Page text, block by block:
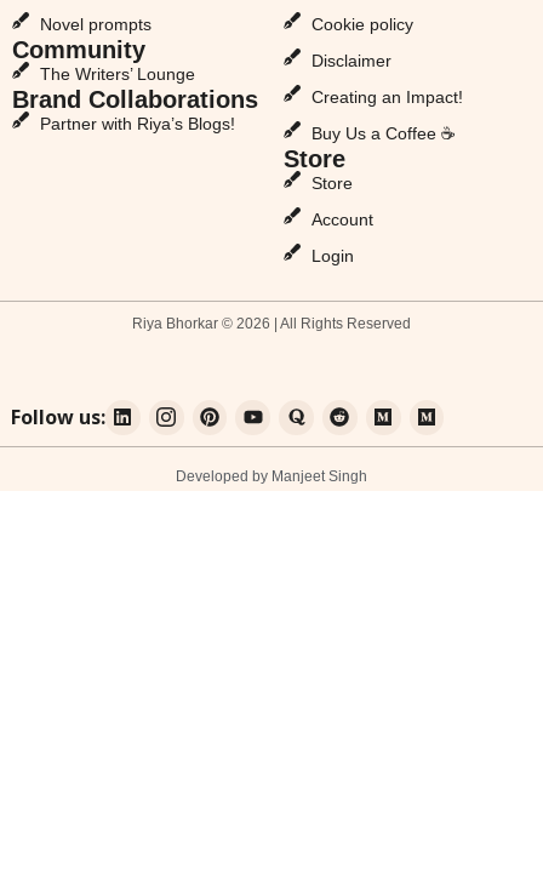
Novel prompts
Community
The Writers’ Lounge
Brand Collaborations
Partner with Riya’s Blogs!
Cookie policy
Disclaimer
Creating an Impact!
Buy Us a Coffee ☕
Store
Store
Account
Login
Riya Bhorkar © 2026 | All Rights Reserved
Follow us:
Developed by Manjeet Singh